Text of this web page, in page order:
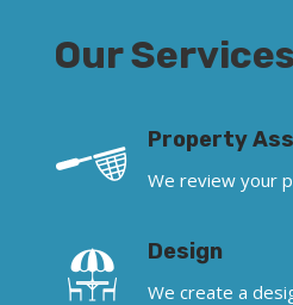
Our Services
Property
We review your
Design
We create a